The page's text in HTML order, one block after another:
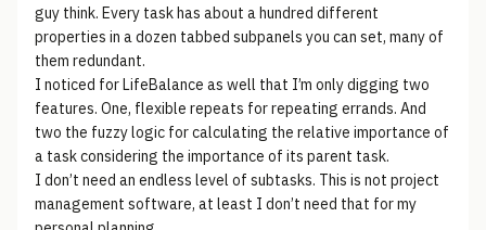
guy think. Every task has about a hundred different
properties in a dozen tabbed subpanels you can set, many of
them redundant.
I noticed for LifeBalance as well that I’m only digging two
features. One, flexible repeats for repeating errands. And
two the fuzzy logic for calculating the relative importance of
a task considering the importance of its parent task.
I don’t need an endless level of subtasks. This is not project
management software, at least I don’t need that for my